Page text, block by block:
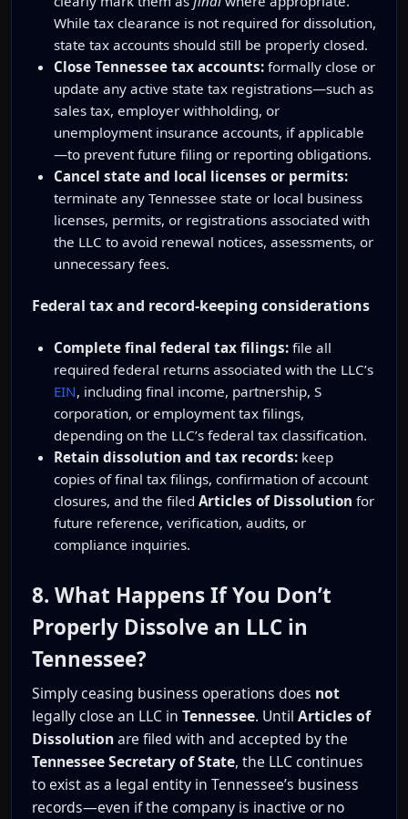
While tax clearance is not required for dissolution,
state tax accounts should still be properly closed.
Close Tennessee tax accounts: formally close or
update any active state tax registrations—such as
sales tax, employer withholding, or
unemployment insurance accounts, if applicable
—to prevent future filing or reporting obligations.
Cancel state and local licenses or permits:
terminate any Tennessee state or local business
licenses, permits, or registrations associated with
the LLC to avoid renewal notices, assessments, or
unnecessary fees.
Federal tax and record-keeping considerations
Complete final federal tax filings: file all
required federal returns associated with the LLC’s
EIN, including final income, partnership, S
corporation, or employment tax filings,
depending on the LLC’s federal tax classification.
Retain dissolution and tax records: keep
copies of final tax filings, confirmation of account
closures, and the filed Articles of Dissolution for
future reference, verification, audits, or
compliance inquiries.
8. What Happens If You Don’t
Properly Dissolve an LLC in
Tennessee?
Simply ceasing business operations does not
legally close an LLC in Tennessee. Until Articles of
Dissolutionare filed with and accepted by the
Tennessee Secretary of State, the LLC continues
to exist as a legal entity in Tennessee’s business
records—even if the company is inactive or no